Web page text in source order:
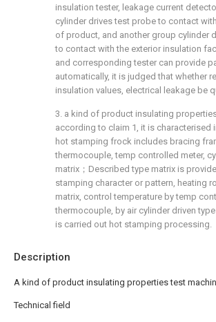
Description
A kind of product insulating properties test
Technical field
insulation tester, leakage current
cylinder drives test probe to contact
of product, and another group cylinder
to contact with the exterior insulation
and corresponding tester can provide
automatically, it is judged that whether
insulation values, electrical leakage be
3. a kind of product insulating
according to claim 1, it is characterised
hot stamping frock includes bracing
thermocouple, temp controlled meter,
matrix；Described type matrix is
stamping character or pattern, heating
matrix, control temperature by temp
thermocouple, by air cylinder driven
is carried out hot stamping processing.